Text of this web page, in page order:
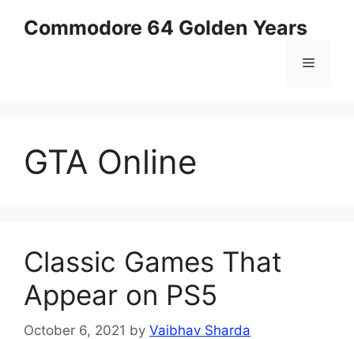
Commodore 64 Golden Years
Menu
GTA Online
Classic Games That
Appear on PS5
October 6, 2021 by Vaibhav Sharda